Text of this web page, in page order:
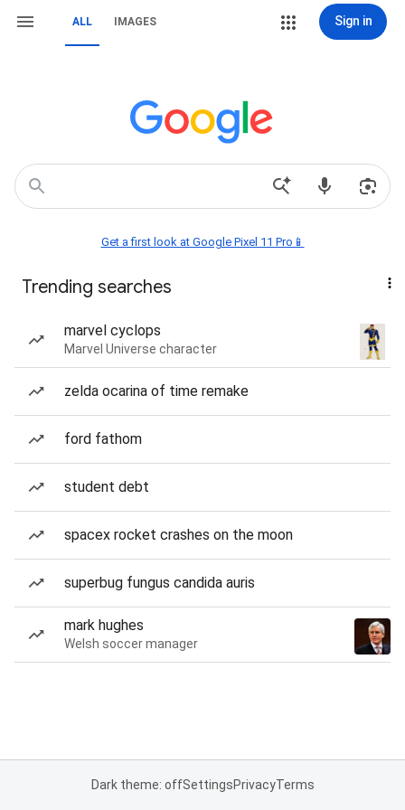
ALL IMAGES Sign in
Get a first look at Google Pixel 11 Pro📱
Trending searches
marvel cyclops
Marvel Universe character
zelda ocarina of time remake
ford fathom
student debt
spacex rocket crashes on the moon
superbug fungus candida auris
mark hughes
Welsh soccer manager
Dark theme: offSettingsPrivacyTerms